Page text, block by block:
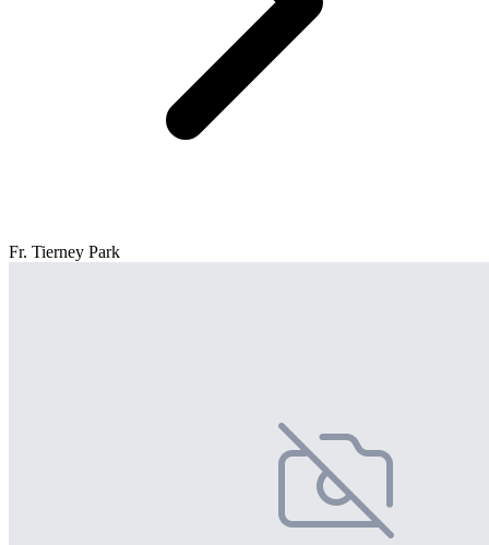
Fr. Tierney Park